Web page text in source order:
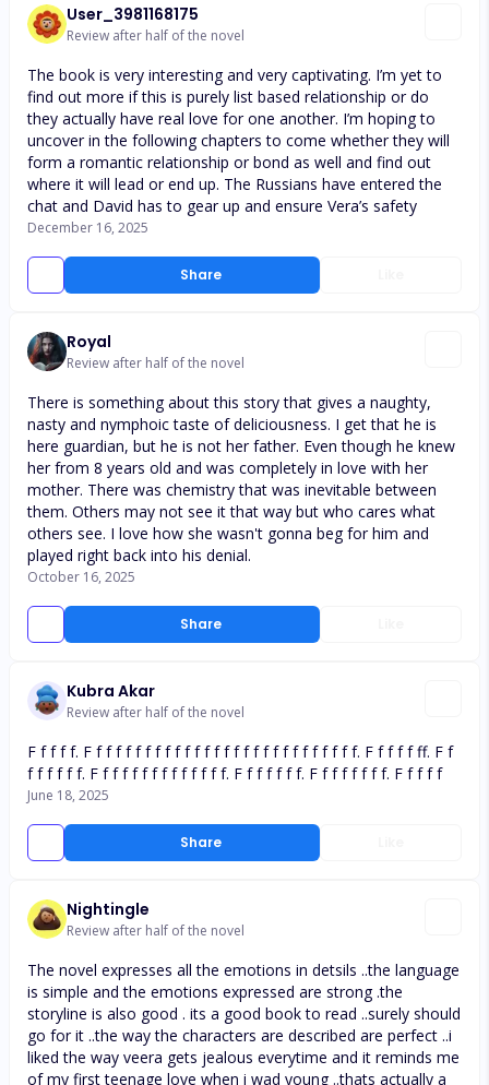
User_3981168175
Review after half of the novel
Share
The book is very interesting and very captivating. I’m yet to
find out more if this is purely list based relationship or do
they actually have real love for one another. I’m hoping to
uncover in the following chapters to come whether they will
form a romantic relationship or bond as well and find out
where it will lead or end up. The Russians have entered the
chat and David has to gear up and ensure Vera’s safety
December 16, 2025
Royal
Review after half of the novel
Share
There is something about this story that gives a naughty,
nasty and nymphoic taste of deliciousness. I get that he is
here guardian, but he is not her father. Even though he knew
her from 8 years old and was completely in love with her
mother. There was chemistry that was inevitable between
them. Others may not see it that way but who cares what
others see. I love how she wasn't gonna beg for him and
played right back into his denial.
October 16, 2025
Kubra Akar
Review after half of the novel
Share
F f f f f. F f f f f f f f f f f f f f f f f f f f f f f f f f f f. F f f f f ff. F f
f f f f f f. F f f f f f f f f f f f f f. F f f f f f f. F f f f f f f f. F f f f f
June 18, 2025
Nightingle
Review after half of the novel
The novel expresses all the emotions in detsils ..the language
is simple and the emotions expressed are strong .the
storyline is also good . its a good book to read ..surely should
go for it ..the way the characters are described are perfect ..i
liked the way veera gets jealous everytime and it reminds me
of my first teenage love when i wad young ..thats actually a